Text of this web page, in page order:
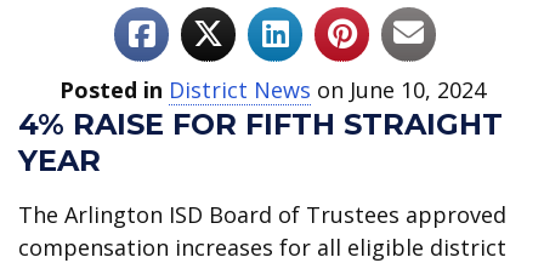
Posted in District News on June 10, 2024
4% RAISE FOR FIFTH STRAIGHT
YEAR
The Arlington ISD Board of Trustees approved
compensation increases for all eligible district